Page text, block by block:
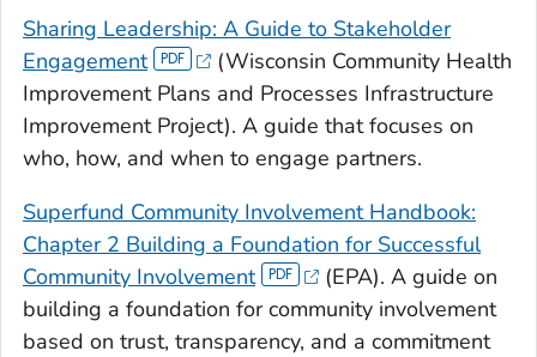
Sharing Leadership: A Guide to Stakeholder
Engagement
(Wisconsin Community Health
Improvement Plans and Processes Infrastructure
Improvement Project). A guide that focuses on
who, how, and when to engage partners.
Superfund Community Involvement Handbook:
Chapter 2 Building a Foundation for Successful
Community Involvement
(EPA). A guide on
building a foundation for community involvement
based on trust, transparency, and a commitment